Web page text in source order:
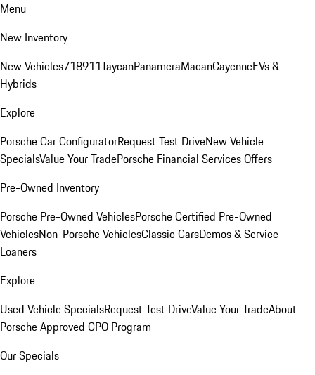
Menu
New Inventory
New Vehicles718911TaycanPanameraMacanCayenneEVs &
Hybrids
Explore
Porsche Car ConfiguratorRequest Test DriveNew Vehicle
SpecialsValue Your TradePorsche Financial Services Offers
Pre-Owned Inventory
Porsche Pre-Owned VehiclesPorsche Certified Pre-Owned
VehiclesNon-Porsche VehiclesClassic CarsDemos & Service
Loaners
Explore
Used Vehicle SpecialsRequest Test DriveValue Your TradeAbout
Porsche Approved CPO Program
Our Specials